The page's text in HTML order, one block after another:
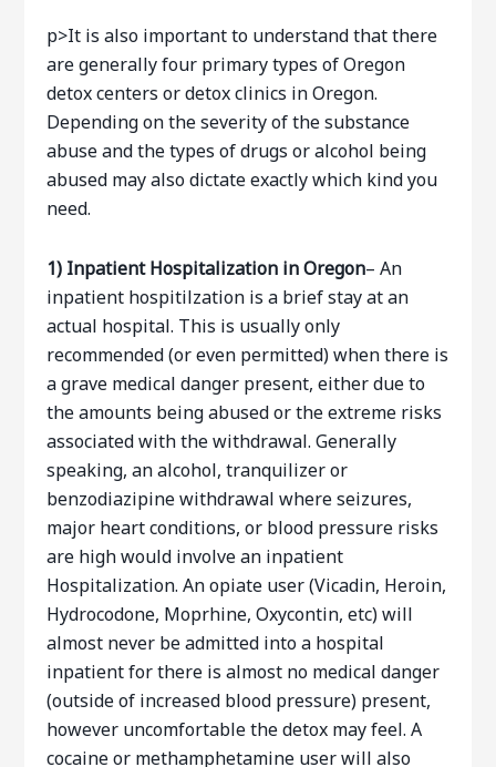
p>It is also important to understand that there
are generally four primary types of Oregon
detox centers or detox clinics in Oregon.
Depending on the severity of the substance
abuse and the types of drugs or alcohol being
abused may also dictate exactly which kind you
need.
1) Inpatient Hospitalization in Oregon– An
inpatient hospitilzation is a brief stay at an
actual hospital. This is usually only
recommended (or even permitted) when there is
a grave medical danger present, either due to
the amounts being abused or the extreme risks
associated with the withdrawal. Generally
speaking, an alcohol, tranquilizer or
benzodiazipine withdrawal where seizures,
major heart conditions, or blood pressure risks
are high would involve an inpatient
Hospitalization. An opiate user (Vicadin, Heroin,
Hydrocodone, Moprhine, Oxycontin, etc) will
almost never be admitted into a hospital
inpatient for there is almost no medical danger
(outside of increased blood pressure) present,
however uncomfortable the detox may feel. A
cocaine or methamphetamine user will also